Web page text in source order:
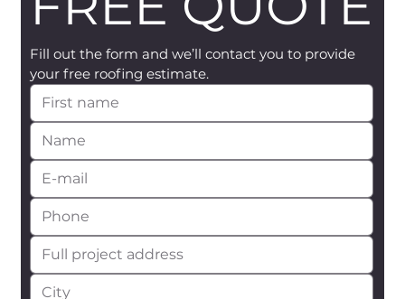
Fill out the form and we’ll contact you to provide
your free roofing estimate.